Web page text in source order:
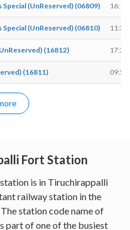
Special (UnReserved) (06809) 16:18
Special (UnReserved) (06810) 11:30
(16812) 17:23
(16811) 09:58
Fort Station
is in Tiruchirappalli
railway station in the
station code name of
part of one of the busiest